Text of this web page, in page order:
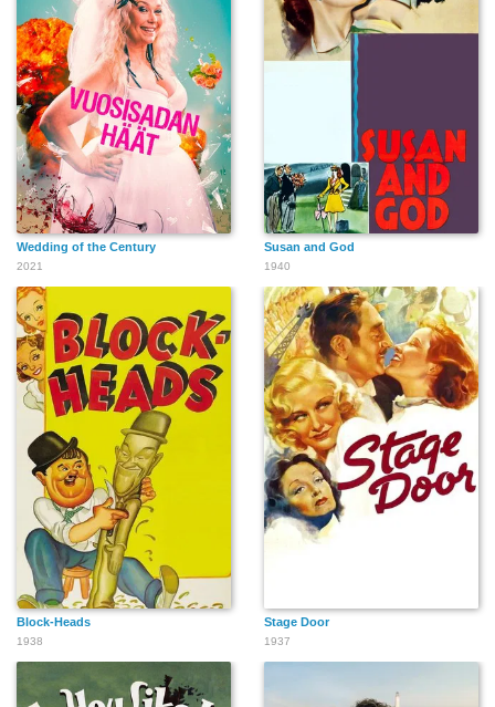
Wedding of the Century
2021
Susan and God
1940
Block-Heads
1938
Stage Door
1937